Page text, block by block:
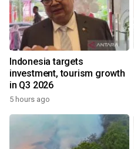
Indonesia targets
investment, tourism growth
in Q3 2026
5 hours ago